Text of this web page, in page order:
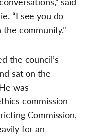
“I see you do
community.”
the council’s
sat on the
was
commission
Commission,
for an